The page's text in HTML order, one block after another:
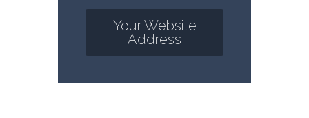
Your Website
Address